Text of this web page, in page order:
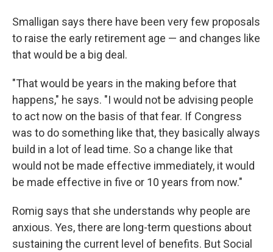
Smalligan says there have been very few proposals
to raise the early retirement age — and changes like
that would be a big deal.
"That would be years in the making before that
happens," he says. "I would not be advising people
to act now on the basis of that fear. If Congress
was to do something like that, they basically always
build in a lot of lead time. So a change like that
would not be made effective immediately, it would
be made effective in five or 10 years from now."
Romig says that she understands why people are
anxious. Yes, there are long-term questions about
sustaining the current level of benefits. But Social